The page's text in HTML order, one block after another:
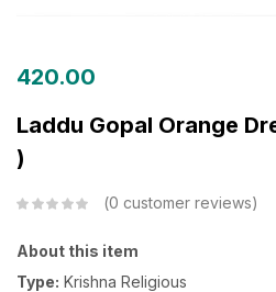
420.00
Laddu Gopal Orange
)
0 customer reviews
About this item
Type: Krishna Religious